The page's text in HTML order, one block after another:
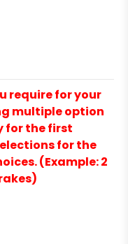
require for your
multiple option
for the first
for the
(Example: 2